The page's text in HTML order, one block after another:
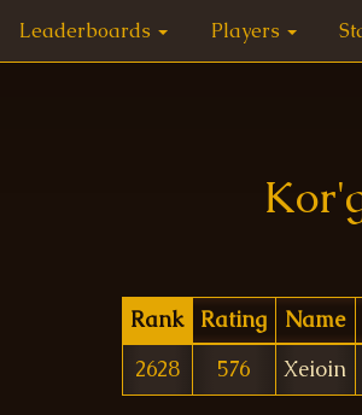
Leaderboards Players
Rank Rating Name
2628
576 Xeioin